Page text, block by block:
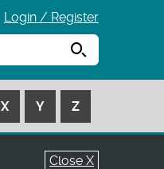
Login / Register
Search
X Y Z
Close X